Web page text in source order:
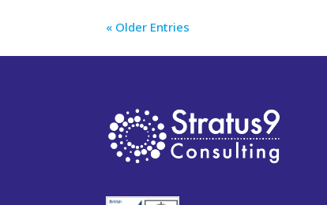
« Older Entries